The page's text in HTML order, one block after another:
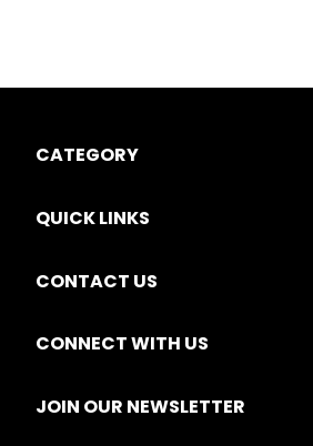
CATEGORY
QUICK LINKS
CONTACT US
CONNECT WITH US
JOIN OUR NEWSLETTER